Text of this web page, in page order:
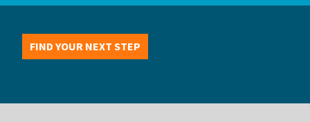
FIND YOUR NEXT STEP